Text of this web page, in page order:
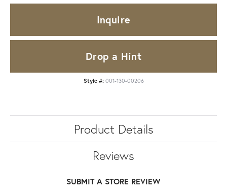
Inquire
Drop a Hint
Style #: 001-130-00206
Product Details
Reviews
SUBMIT A STORE REVIEW